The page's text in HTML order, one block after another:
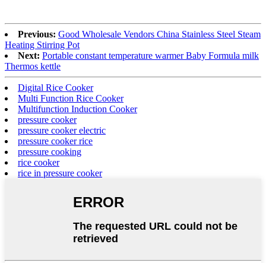
Previous: Good Wholesale Vendors China Stainless Steel Steam
Heating Stirring Pot
Next: Portable constant temperature warmer Baby Formula milk
Thermos kettle
Digital Rice Cooker
Multi Function Rice Cooker
Multifunction Induction Cooker
pressure cooker
pressure cooker electric
pressure cooker rice
pressure cooking
rice cooker
rice in pressure cooker